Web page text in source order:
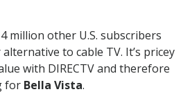
million other U.S. subscribers
to cable TV. It’s pricey
with DIRECTV and therefore
for Bella Vista.